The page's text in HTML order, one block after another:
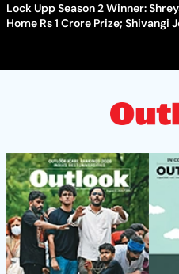
Lock Upp Season 2 Winner:
Home Rs 1 Crore Prize; Shivangi